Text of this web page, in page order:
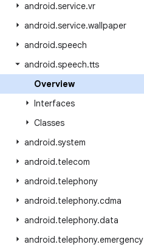
android.service.vr
android.service.wallpaper
android.speech
android.speech.tts
Overview
Interfaces
Classes
android.system
android.telecom
android.telephony
android.telephony.cdma
android.telephony.data
android.telephony.emergency